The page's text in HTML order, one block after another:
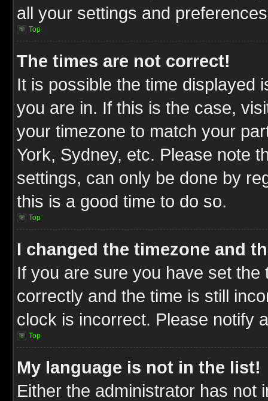
all your settings and
Top
The times are not correct!
It is possible the time displayed
you are in. If this is the case,
your timezone to match your
York, Sydney, etc. Please note
settings, can only be done by
this is a good time to do so.
Top
I changed the timezone and
If you are sure you have set
correctly and the time is still
clock is incorrect. Please notify
Top
My language is not in the list!
Either the administrator has not